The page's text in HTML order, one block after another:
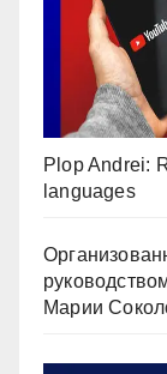
Plop Andrei:
languages
Марии